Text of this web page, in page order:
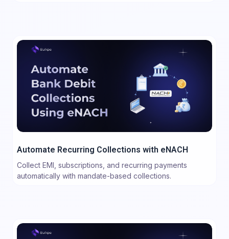
Automate Recurring Collections with eNACH
Collect EMI, subscriptions, and recurring payments
automatically with mandate-based collections.